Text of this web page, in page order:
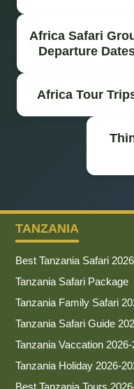
Africa Safari
Departure
Africa Tour
TANZANIA
Best Tanzania Safari
Tanzania Safari Package
Tanzania Family Safari
Tanzania Safari Guide
Tanzania Vaccation
Tanzania Holiday 2026-
Best Tanzania Tours